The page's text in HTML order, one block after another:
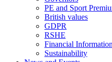
PE and Sport
British values
GDPR
RSHE
Financial Information
Sustainability